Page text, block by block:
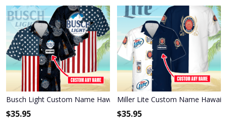
Busch Light Custom Name Hawaiian Shirt 3HS-P1R6
$35.95
Miller Lite Custom Name
$35.95